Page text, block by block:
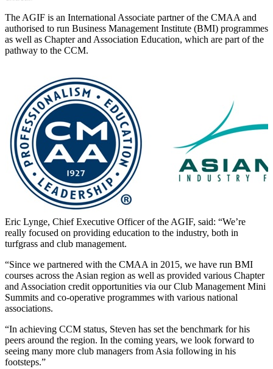
The AGIF is an International Associate partner of the CMAA and
authorised to run Business Management Institute (BMI) programmes
as well as Chapter and Association Education, which are part of the
pathway to the CCM.
Eric Lynge, Chief Executive Officer of the AGIF, said: “We’re
really focused on providing education to the industry, both in
turfgrass and club management.
“Since we partnered with the CMAA in 2015, we have run BMI
courses across the Asian region as well as provided various Chapter
and Association credit opportunities via our Club Management Mini
Summits and co-operative programmes with various national
associations.
“In achieving CCM status, Steven has set the benchmark for his
peers around the region. In the coming years, we look forward to
seeing many more club managers from Asia following in his
footsteps.”